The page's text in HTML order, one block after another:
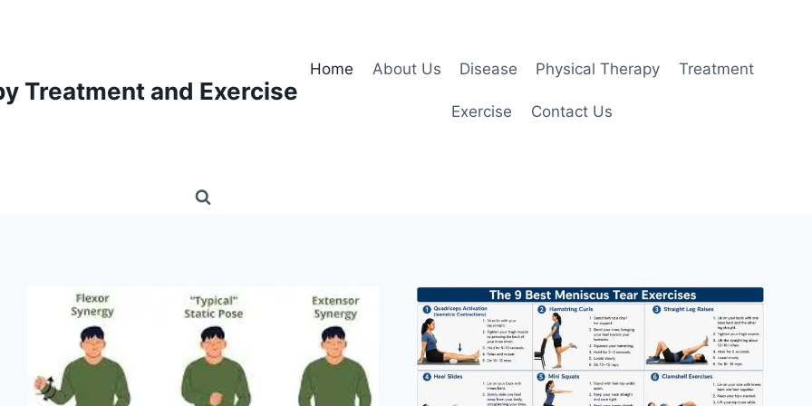
Treatment and Exercise
Home About Us Disease Physical Therapy Treatment
Exercise Contact Us